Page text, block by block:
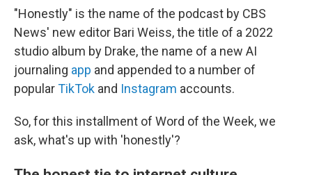
"Honestly" is the name of the podcast by CBS
News' new editor Bari Weiss, the title of a 2022
studio album by Drake, the name of a new AI
journaling app and appended to a number of
popularTikTok and Instagram accounts.
So, for this installment of Word of the Week, we
ask, what's up with 'honestly'?